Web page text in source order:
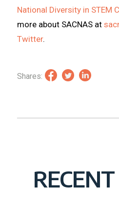
National Diversity in STEM
more about SACNAS at
Twitter.
Shares: